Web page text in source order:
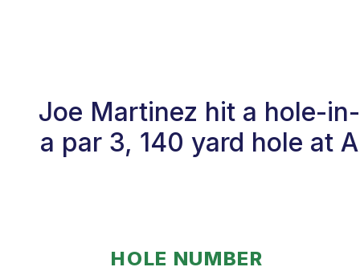
Joe Martinez hit a hole-
a par 3, 140 yard hole at
HOLE NUMBER